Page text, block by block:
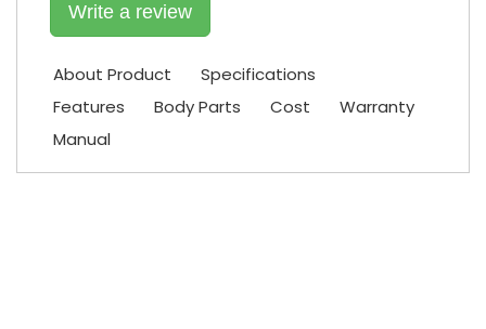
Write a review
About Product
Specifications
Features
Body Parts Cost
Warranty
Manual